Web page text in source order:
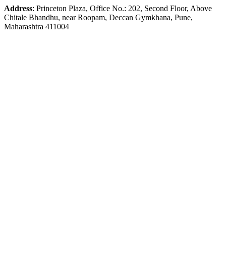
Address: Princeton Plaza, Office No.: 202, Second Floor, Above
Chitale Bhandhu, near Roopam, Deccan Gymkhana, Pune,
Maharashtra 411004